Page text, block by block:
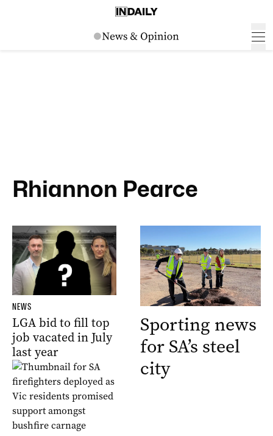
Rhiannon Pearce
NEWS
LGA bid to fill top
job vacated in July
last year
Sporting news
for SA’s steel
city